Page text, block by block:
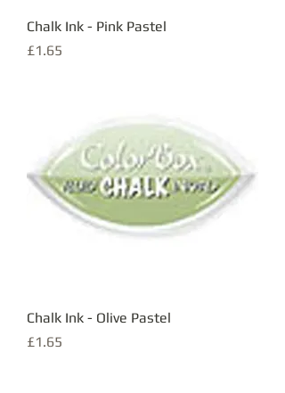
Chalk Ink - Pink Pastel
Price
£1.65
Chalk Ink - Olive Pastel
Price
£1.65